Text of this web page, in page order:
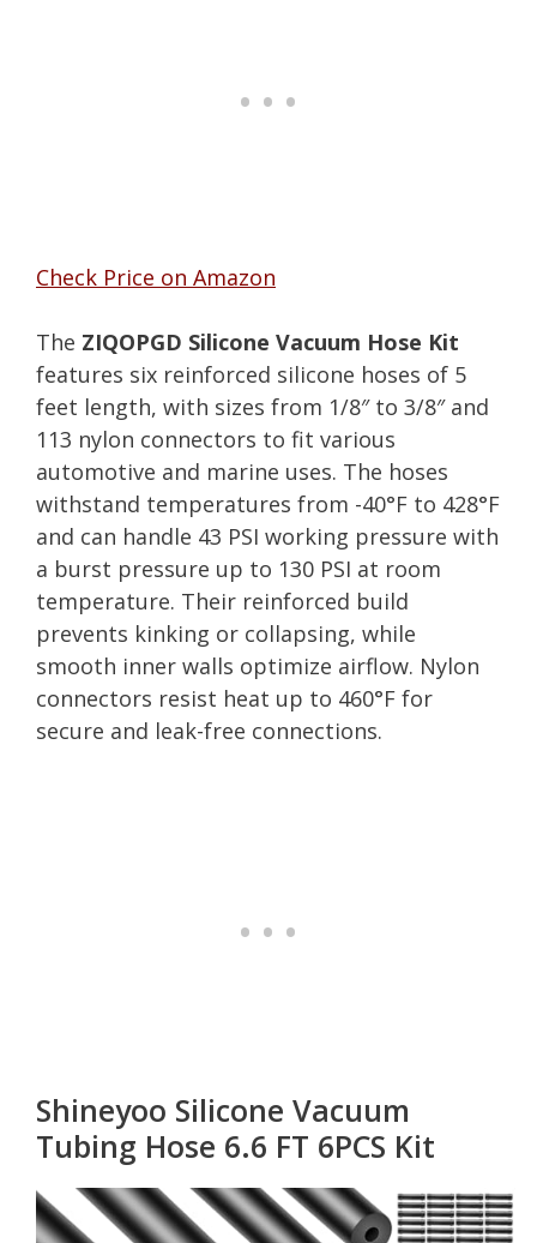
Check Price on Amazon
The ZIQOPGD Silicone Vacuum Hose Kit
features six reinforced silicone hoses of 5
feet length, with sizes from 1/8″ to 3/8″ and
113 nylon connectors to fit various
automotive and marine uses. The hoses
withstand temperatures from -40°F to 428°F
and can handle 43 PSI working pressure with
a burst pressure up to 130 PSI at room
temperature. Their reinforced build
prevents kinking or collapsing, while
smooth inner walls optimize airflow. Nylon
connectors resist heat up to 460°F for
secure and leak-free connections.
Shineyoo Silicone Vacuum
Tubing Hose 6.6 FT 6PCS Kit